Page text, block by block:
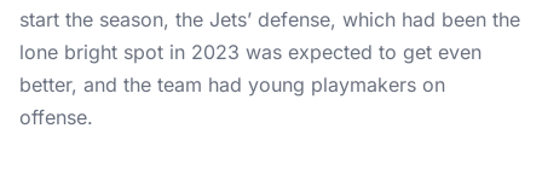
start the season, the Jets’ defense, which had been the
lone bright spot in 2023 was expected to get even
better, and the team had young playmakers on
offense.